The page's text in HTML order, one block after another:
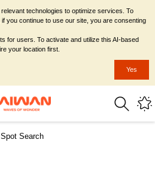
Search
technologies to optimize services. To
you continue to use our site, you are consenting
for users. To activate and utilize this AI-based
your location first.
Yes